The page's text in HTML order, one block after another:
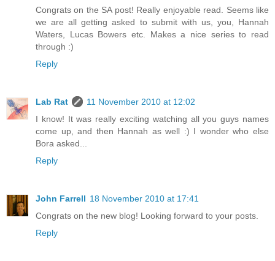
Congrats on the SA post! Really enjoyable read. Seems like
we are all getting asked to submit with us, you, Hannah
Waters, Lucas Bowers etc. Makes a nice series to read
through :)
Reply
Lab Rat
11 November 2010 at 12:02
I know! It was really exciting watching all you guys names
come up, and then Hannah as well :) I wonder who else
Bora asked...
Reply
John Farrell 18 November 2010 at 17:41
Congrats on the new blog! Looking forward to your posts.
Reply